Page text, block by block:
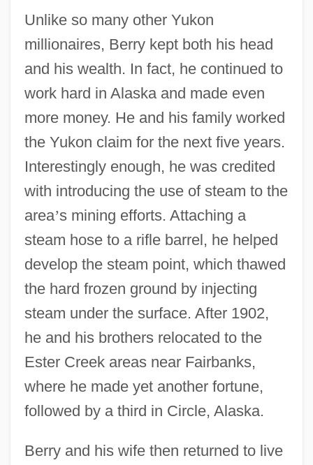
Unlike so many other Yukon
millionaires, Berry kept both his head
and his wealth. In fact, he continued to
work hard in Alaska and made even
more money. He and his family worked
the Yukon claim for the next five years.
Interestingly enough, he was credited
with introducing the use of steam to the
area’s mining efforts. Attaching a
steam hose to a rifle barrel, he helped
develop the steam point, which thawed
the hard frozen ground by injecting
steam under the surface. After 1902,
he and his brothers relocated to the
Ester Creek areas near Fairbanks,
where he made yet another fortune,
followed by a third in Circle, Alaska.
Berry and his wife then returned to live